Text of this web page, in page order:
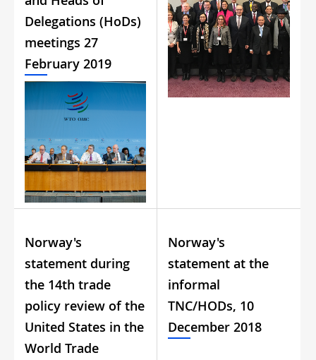
Delegations (HoDs)
meetings 27
February 2019
Norway's
statement during
the 14th trade
policy review of the
United States in the
World Trade
Norway's
statement at the
informal
TNC/HODs, 10
December 2018